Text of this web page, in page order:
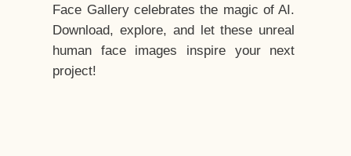
Face Gallery celebrates the magic of AI.
Download, explore, and let these unreal
human face images inspire your next
project!